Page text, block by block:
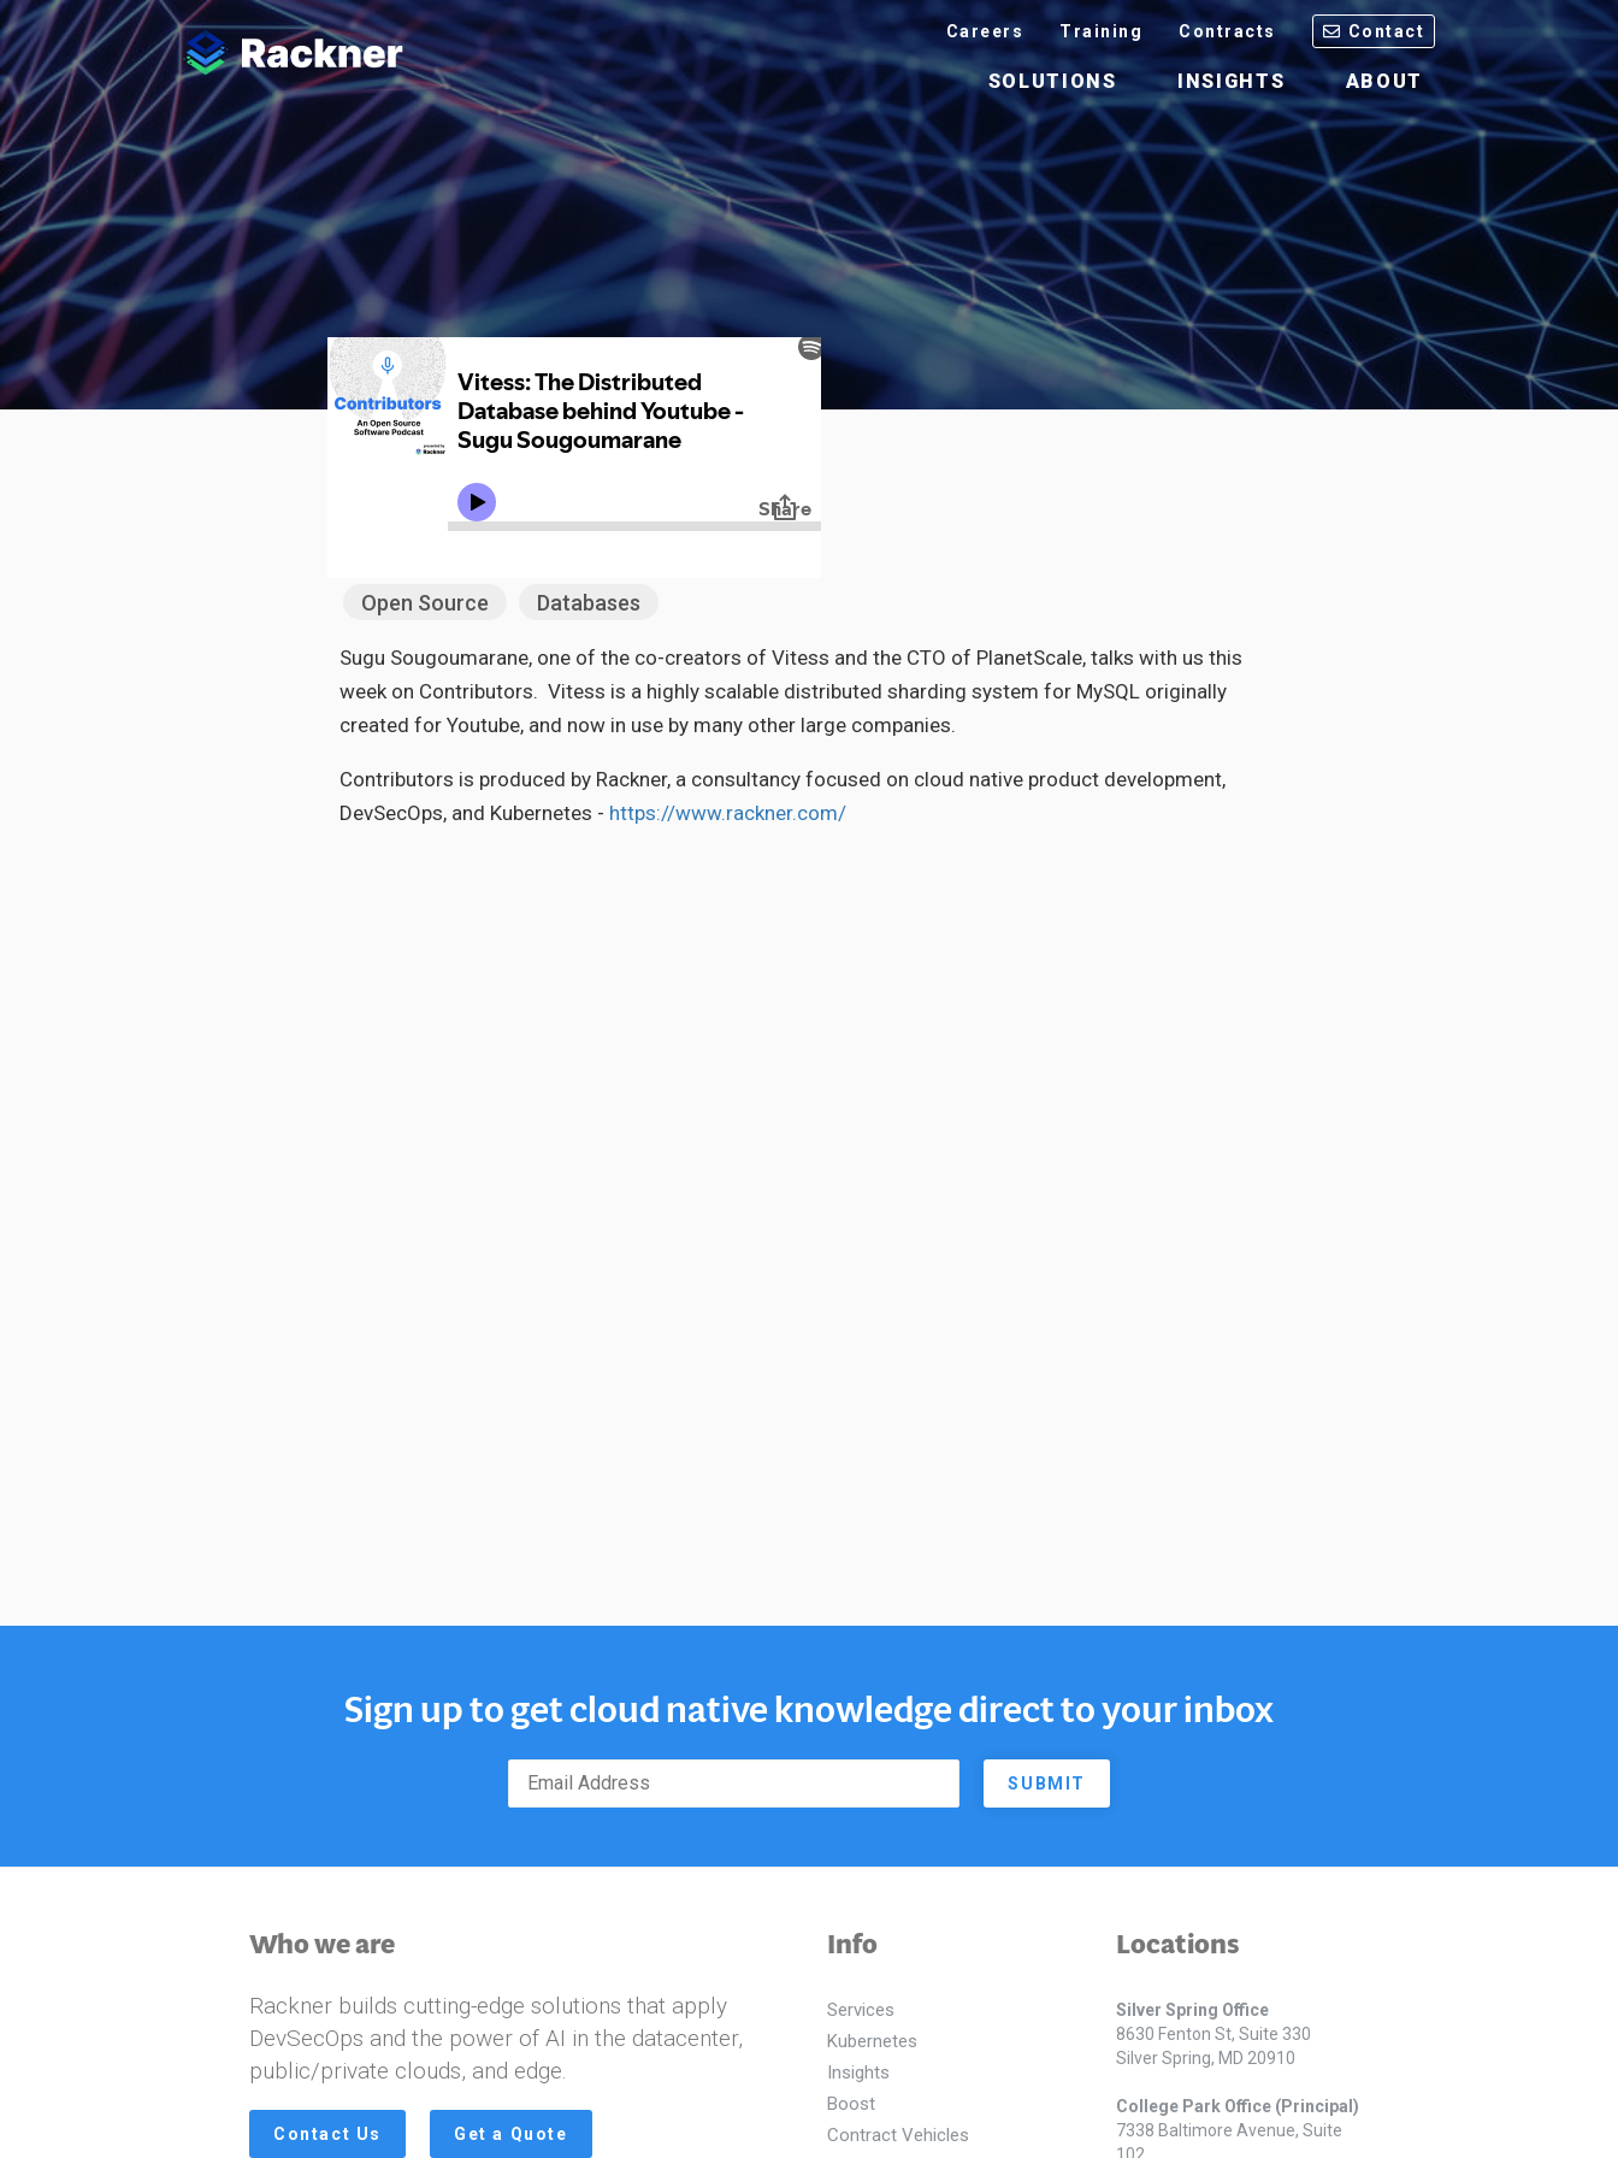
Careers Training Contracts Contact
SOLUTIONS INSIGHTS ABOUT
Open Source Databases
Sugu Sougoumarane, one of the co-creators of Vitess and the CTO of PlanetScale, talks with us this
week on Contributors. Vitess is a highly scalable distributed sharding system for MySQL originally
created for Youtube, and now in use by many other large companies.
Contributors is produced by Rackner, a consultancy focused on cloud native product development,
DevSecOps, and Kubernetes - https://www.rackner.com/
Sign up to get cloud native knowledge direct to your inbox
SUBMIT
Who we are
Rackner builds cutting-edge solutions that apply
DevSecOps and the power of AI in the datacenter,
public/private clouds, and edge.
Contact Us Get a Quote
Info
Services
Kubernetes
Insights
Boost
Contract Vehicles
Locations
Silver Spring Office
8630 Fenton St, Suite 330
Silver Spring, MD 20910
College Park Office (Principal)
7338 Baltimore Avenue, Suite